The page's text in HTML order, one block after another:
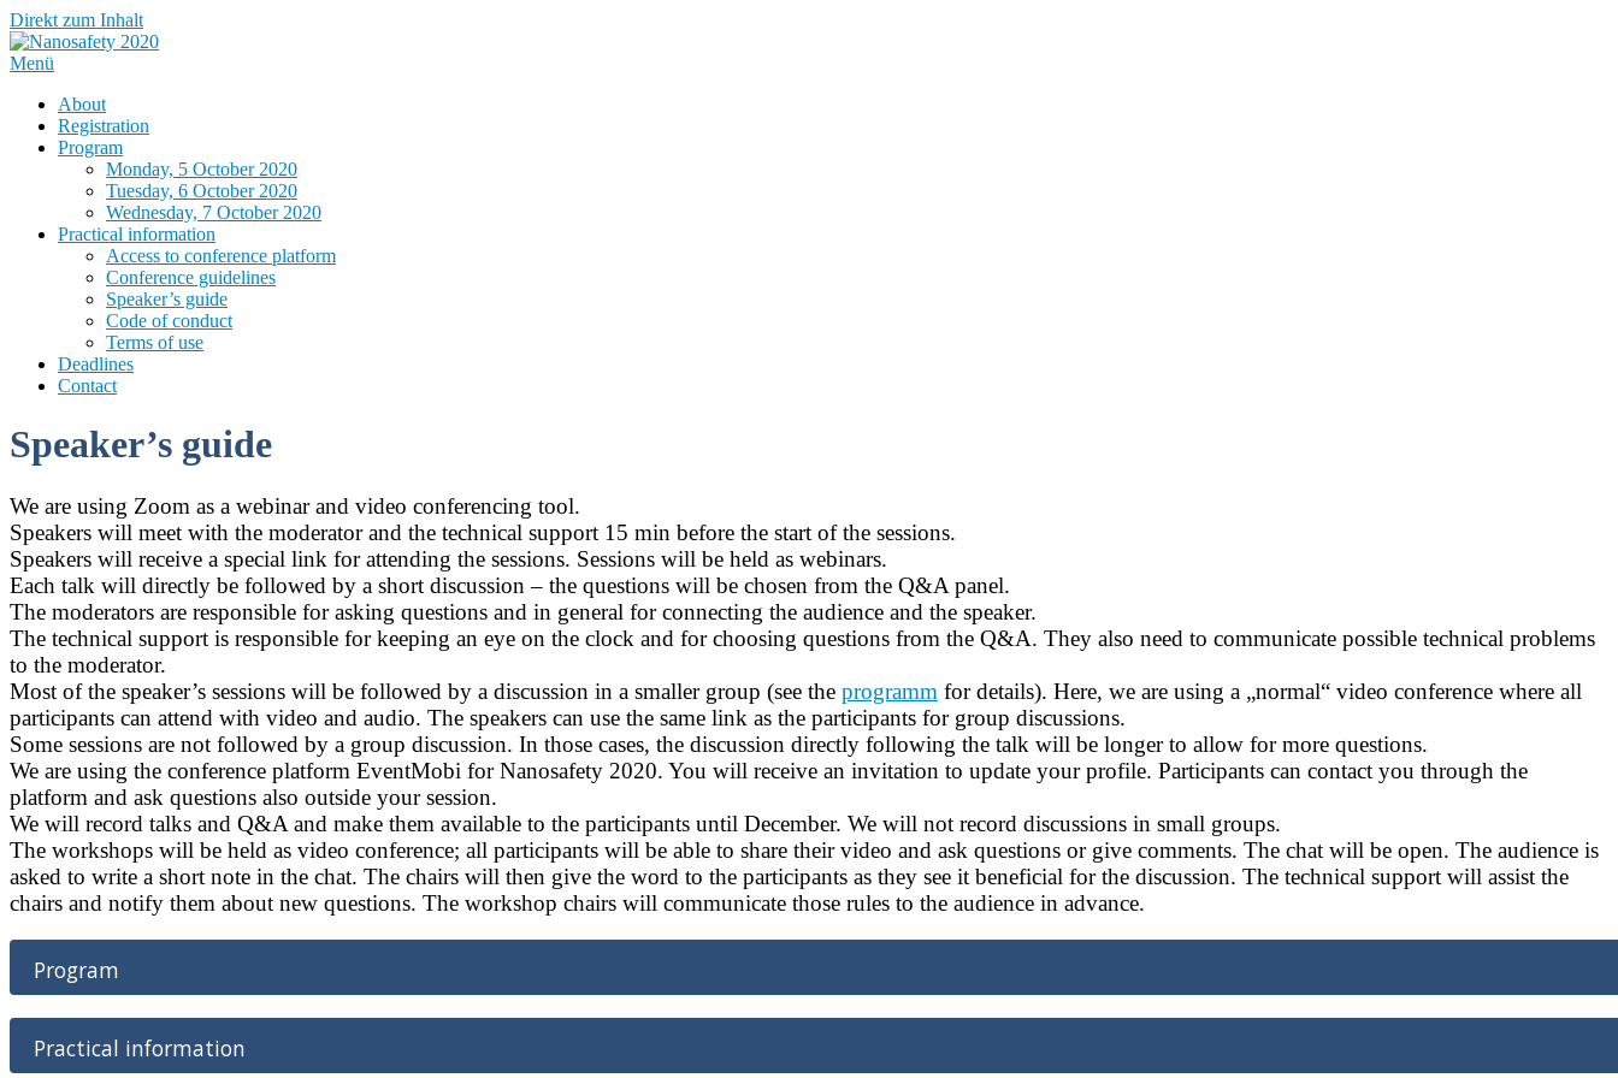
Direkt zum Inhalt
Menü
About
Registration
Program
Monday, 5 October 2020
Tuesday, 6 October 2020
Wednesday, 7 October 2020
Practical information
Access to conference platform
Conference guidelines
Speaker’s guide
Code of conduct
Terms of use
Deadlines
Contact
Speaker’s guide
We are using Zoom as a webinar and video conferencing tool.
Speakers will meet with the moderator and the technical support 15 min before the start of the sessions.
Speakers will receive a special link for attending the sessions. Sessions will be held as webinars.
Each talk will directly be followed by a short discussion – the questions will be chosen from the Q&A panel.
The moderators are responsible for asking questions and in general for connecting the audience and the speaker.
The technical support is responsible for keeping an eye on the clock and for choosing questions from the Q&A. They also need to communicate possible technical problems
to the moderator.
Most of the speaker’s sessions will be followed by a discussion in a smaller group (see the programm for details). Here, we are using a „normal“ video conference where all
participants can attend with video and audio. The speakers can use the same link as the participants for group discussions.
Some sessions are not followed by a group discussion. In those cases, the discussion directly following the talk will be longer to allow for more questions.
We are using the conference platform EventMobi for Nanosafety 2020. You will receive an invitation to update your profile. Participants can contact you through the
platform and ask questions also outside your session.
We will record talks and Q&A and make them available to the participants until December. We will not record discussions in small groups.
The workshops will be held as video conference; all participants will be able to share their video and ask questions or give comments. The chat will be open. The audience is
asked to write a short note in the chat. The chairs will then give the word to the participants as they see it beneficial for the discussion. The technical support will assist the
chairs and notify them about new questions. The workshop chairs will communicate those rules to the audience in advance.
Program
Practical information